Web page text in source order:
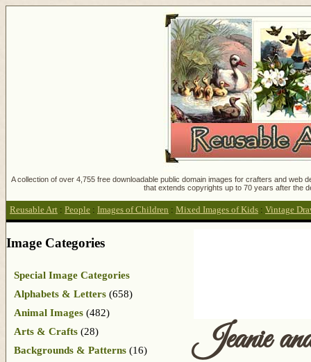
A collection of over 4,755 free downloadable public domain images for crafters and
that extends copyrights up to 70 years after the
Reusable Art : People : Images of Children : Mixed Images of Kids : Vintage
Jeanie
Image Categories
Special Image Categories
Alphabets & Letters (658)
Animal Images (482)
Arts & Crafts (28)
Backgrounds & Patterns (16)